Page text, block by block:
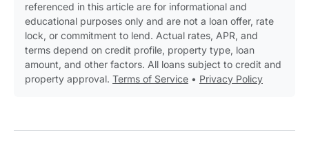
referenced in this article are for informational and
educational purposes only and are not a loan offer, rate
lock, or commitment to lend. Actual rates, APR, and
terms depend on credit profile, property type, loan
amount, and other factors. All loans subject to credit and
property approval. Terms of Service • Privacy Policy